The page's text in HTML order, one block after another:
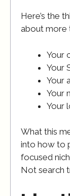
Here’s the
about more
Your
Your
Your
Your
Your
What this
into how to
focused
Not search